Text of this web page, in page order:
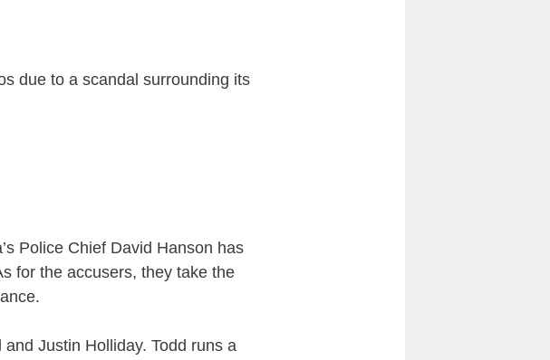
due to a scandal surrounding its
Police Chief David Hanson has
for the accusers, they take the
Justin Holliday. Todd runs a